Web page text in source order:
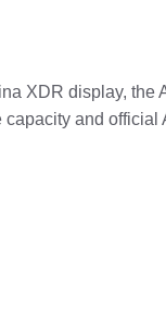
XDR display, the
and official